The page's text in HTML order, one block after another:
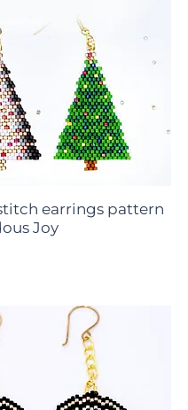
earrings pattern
Joy